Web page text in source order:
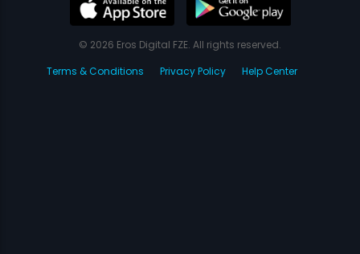
© 2026 Eros Digital FZE. All rights reserved.
Terms & Conditions
Privacy Policy Help Center